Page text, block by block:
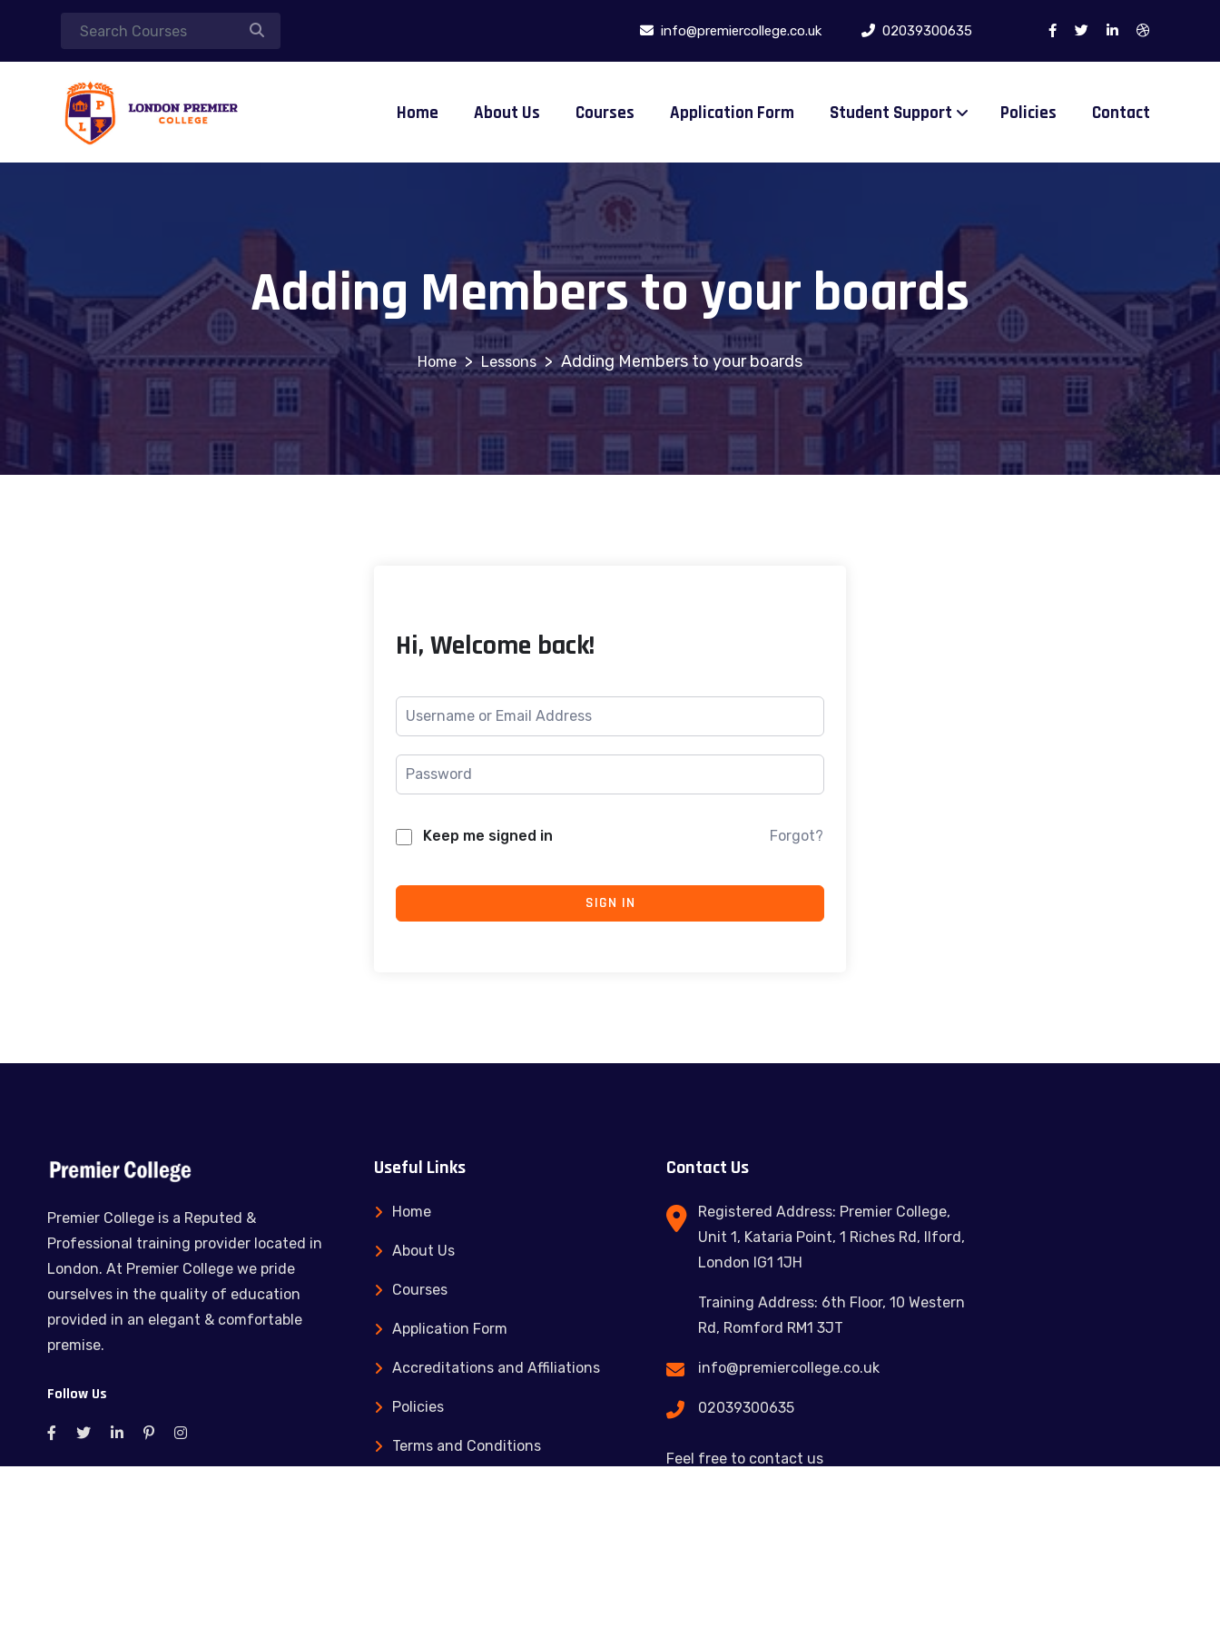
info@premiercollege.co.uk 02039300635
Home About Us Courses Application Form Student Support Policies Contact
Adding Members to your boards
> Lessons > Adding Members to your boards
Hi, Welcome back!
Keep me signed in Forgot?
SIGN IN
Premier College is a Reputed &
Professional training provider located in
London. At Premier College we pride
ourselves in the quality of education
provided in an elegant & comfortable
premise.
Follow Us
Useful Links
Home
About Us
Courses
Application Form
Accreditations and Affiliations
Policies
Terms and Conditions
Contact Us
Registered Address: Premier College,
Unit 1, Kataria Point, 1 Riches Rd, Ilford,
London IG1 1JH
Training Address: 6th Floor, 10 Western
Rd, Romford RM1 3JT
info@premiercollege.co.uk
02039300635
Feel free to contact us